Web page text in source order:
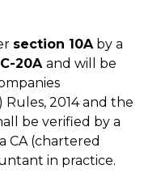
section 10A by a
20A and will be
Rules, 2014 and the
be verified by a
CA (chartered
in practice.